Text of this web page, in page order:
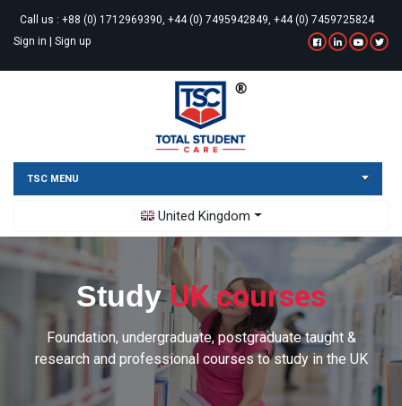
Call us : +88 (0) 1712969390, +44 (0) 7495942849, +44 (0) 7459725824
Sign in | Sign up
TSC MENU
United Kingdom
Toggle Dropdown
StudyUK courses
Foundation, undergraduate, postgraduate taught &
research and professional courses to study in the UK